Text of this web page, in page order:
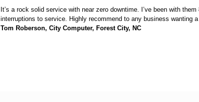
It’s a rock solid service with near zero downtime. I’ve been with
interruptions to service. Highly recommend to any business wanting
Tom Roberson, City Computer, Forest City, NC